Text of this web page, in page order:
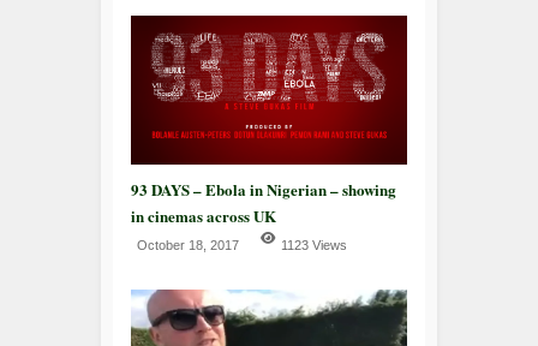
93 DAYS – Ebola in Nigerian – showing
in cinemas across UK
October 18, 2017 1123 Views